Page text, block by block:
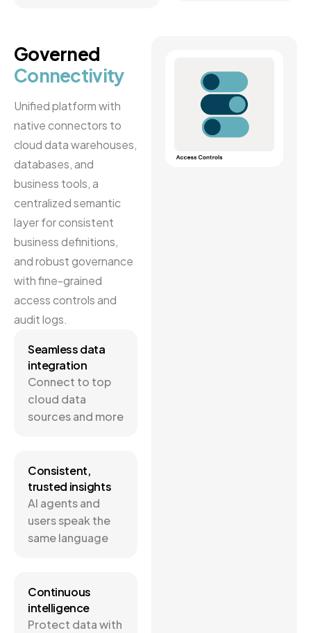
Governed
Connectivity
Unified platform with
native connectors to
cloud data warehouses,
databases, and
business tools, a
centralized semantic
layer for consistent
business definitions,
and robust governance
with fine-grained
access controls and
audit logs.
Seamless data
integration
Connect to top
cloud data
sources and more
Consistent,
trusted insights
AI agents and
users speak the
same language
Continuous
intelligence
Protect data with